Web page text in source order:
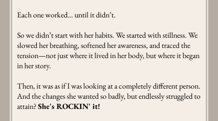
Each one worked… until it didn’t.
So we didn’t start with her habits. We started with stillness. We
slowed her breathing, softened her awareness, and traced the
tension—not just where it lived in her body, but where it began
in her story.
Then, it was as if I was looking at a completely different person.
And the changes she wanted so badly, but endlessly struggled to
attain?She's ROCKIN' it!